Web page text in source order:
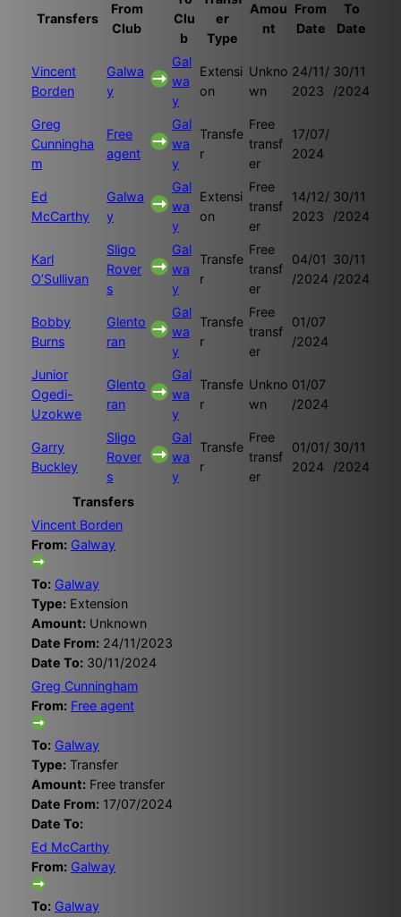
Transfers
From
Club
Clu
b
er
Type
Amou
nt
From
Date
To
Date
Vincent
Borden
Galwa
y
Gal
wa
y
Extensi
on
Unkno
wn
24/11/
2023
30/11
/2024
Greg
Cunningha
m
Free
agent
Gal
wa
y
Transfe
r
Free
transf
er
17/07/
2024
Ed
McCarthy
Galwa
y
Gal
wa
y
Extensi
on
Free
transf
er
14/12/
2023
30/11
/2024
Karl
O’Sullivan
Sligo
Rover
s
Gal
wa
y
Transfe
r
Free
transf
er
04/01
/2024
30/11
/2024
Bobby
Burns
Glento
ran
Gal
wa
y
Transfe
r
Free
transf
er
01/07
/2024
Junior
Ogedi-
Uzokwe
Glento
ran
Gal
wa
y
Transfe
r
Unkno
wn
01/07
/2024
Garry
Buckley
Sligo
Rover
s
Gal
wa
y
Transfe
r
Free
transf
er
01/01/
2024
30/11
/2024
Transfers
Vincent Borden
From: Galway
To: Galway
Type: Extension
Amount: Unknown
Date From: 24/11/2023
Date To: 30/11/2024
Greg Cunningham
From: Free agent
To: Galway
Type: Transfer
Amount: Free transfer
Date From: 17/07/2024
Date To:
Ed McCarthy
From: Galway
To: Galway